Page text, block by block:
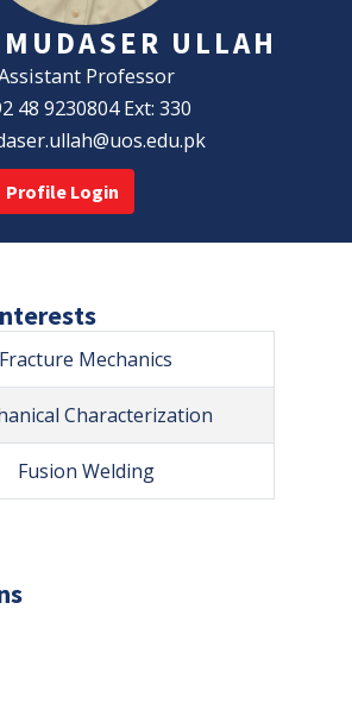
ULLAH
Professor
48 9230804 Ext: 330
Profile Login
Fracture Mechanics
Characterization
Fusion Welding